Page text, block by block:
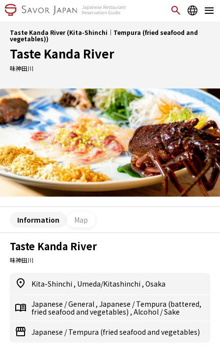
Taste Kanda River (Kita-Shinchi｜Tempura (fried seafood and
vegetables))
Taste Kanda River
味神田川
Information Map
Taste Kanda River
味神田川
Kita-Shinchi , Umeda/Kitashinchi , Osaka
Japanese /General , Japanese /Tempura (battered,
fried seafood and vegetables) , Alcohol /Sake
Japanese /Tempura (fried seafood and vegetables)